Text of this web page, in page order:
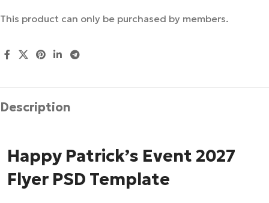
This product can only be purchased by members.
Description
Happy Patrick’s Event 2027
Flyer PSD Template